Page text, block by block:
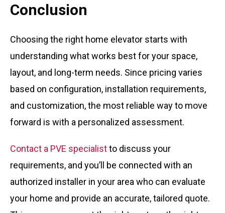
Conclusion
Choosing the right home elevator starts with
understanding what works best for your space,
layout, and long-term needs. Since pricing varies
based on configuration, installation requirements,
and customization, the most reliable way to move
forward is with a personalized assessment.
Contact a PVE specialistto discuss your
requirements, and you’ll be connected with an
authorized installer in your area who can evaluate
your home and provide an accurate, tailored quote.